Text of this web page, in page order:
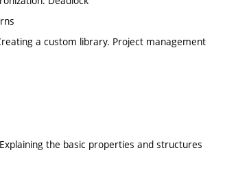
a custom library. Project management
the basic properties and structures